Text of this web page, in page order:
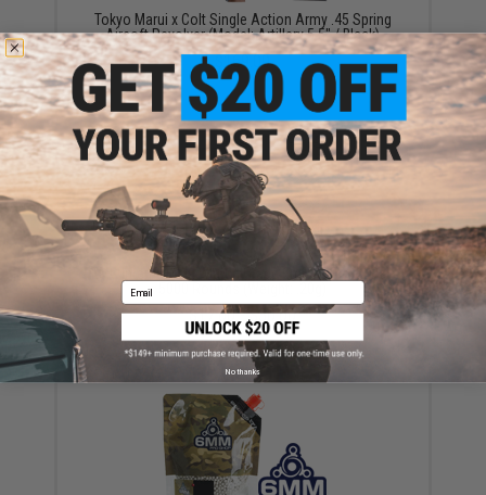
Tokyo Marui x Colt Single Action Army .45 Spring
Airsoft Revolver (Model: Artillery 5.5" / Black)
$169.00
EMG International Match Grade 6mm Airsoft BBs -
$17.00 - $30.00
Email
No thanks